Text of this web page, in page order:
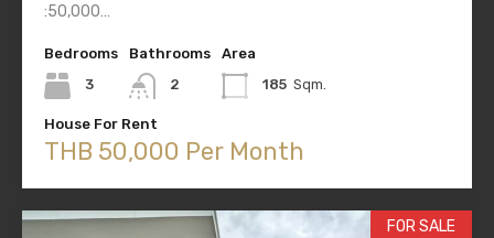
:50,000…
Bedrooms
3
Bathrooms
2
Area
185 Sqm.
House For Rent
THB 50,000 Per Month
FOR SALE